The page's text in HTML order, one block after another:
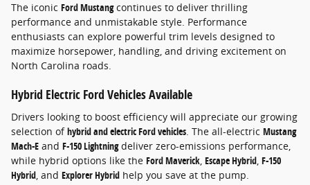
The iconic Ford Mustangcontinues to deliver thrilling
performance and unmistakable style. Performance
enthusiasts can explore powerful trim levels designed to
maximize horsepower, handling, and driving excitement on
North Carolina roads.
Hybrid Electric Ford Vehicles Available
Drivers looking to boost efficiency will appreciate our growing
selection ofhybrid and electric Ford vehicles . The all-electric Mustang
Mach-E and F-150 Lightningdeliver zero-emissions performance,
while hybrid options like the Ford Maverick Escape Hybrid F-150
Hybrid , and Explorer Hybrid help you save at the pump.